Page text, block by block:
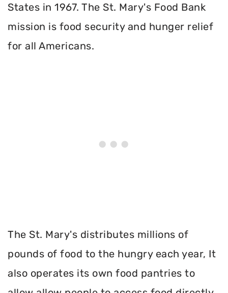
States in 1967. The St. Mary's Food Bank
mission is food security and hunger relief
for all Americans.
The St. Mary's distributes millions of
pounds of food to the hungry each year, It
also operates its own food pantries to